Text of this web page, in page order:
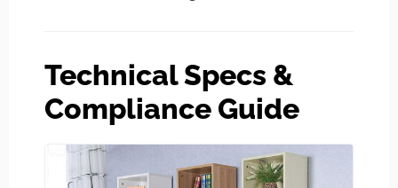
Technical Specs &
Compliance Guide